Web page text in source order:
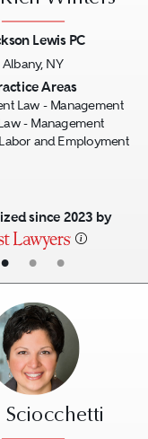
• • •
Lewis PC
Albany, NY
Areas
Law - Management
- Management
and Employment
since 2023 by
Sciocchetti